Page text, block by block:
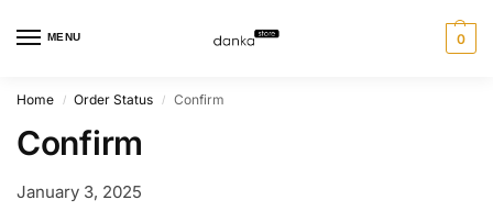
MENU 0
Home / Order Status / Confirm
Confirm
January 3, 2025